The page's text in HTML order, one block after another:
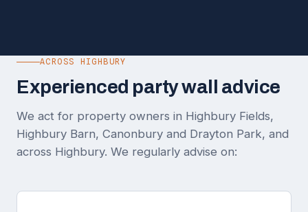
ACROSS HIGHBURY
Experienced party wall advice
We act for property owners in Highbury Fields,
Highbury Barn, Canonbury and Drayton Park, and
across Highbury. We regularly advise on: